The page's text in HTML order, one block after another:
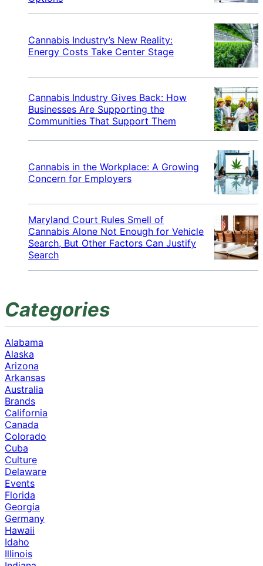
Cannabis Industry’s New Reality:
Energy Costs Take Center Stage
Cannabis Industry Gives Back: How
Businesses Are Supporting the
Communities That Support Them
Cannabis in the Workplace: A Growing
Concern for Employers
Maryland Court Rules Smell of
Cannabis Alone Not Enough for Vehicle
Search, But Other Factors Can Justify
Search
Categories
Alabama
Alaska
Arizona
Arkansas
Australia
Brands
California
Canada
Colorado
Cuba
Culture
Delaware
Events
Florida
Georgia
Germany
Hawaii
Idaho
Illinois